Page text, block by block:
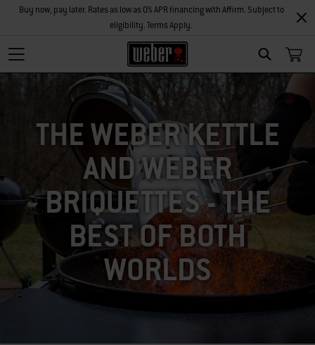
SEARCH
Buy now, pay later. Rates as low as 0% APR financing with Affirm. Subject to
eligibility. Terms Apply.
THE WEBER KETTLE
AND WEBER
BRIQUETTES - THE
BEST OF BOTH
WORLDS